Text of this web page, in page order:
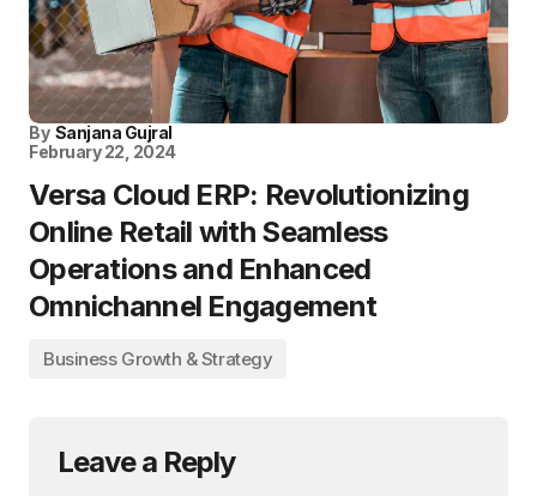
By Sanjana Gujral
February 22, 2024
Versa Cloud ERP: Revolutionizing
Online Retail with Seamless
Operations and Enhanced
Omnichannel Engagement
Business Growth & Strategy
Leave a Reply